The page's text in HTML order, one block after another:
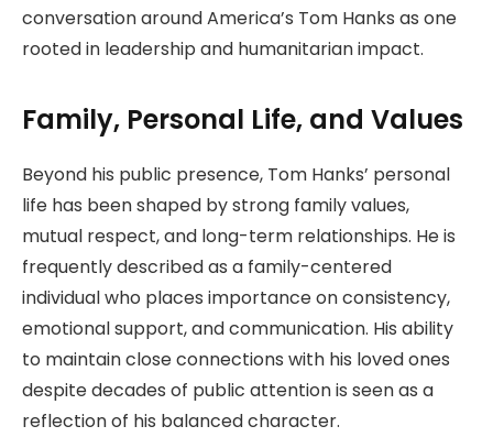
conversation around America’s Tom Hanks as one
rooted in leadership and humanitarian impact.
Family, Personal Life, and Values
Beyond his public presence, Tom Hanks’ personal
life has been shaped by strong family values,
mutual respect, and long-term relationships. He is
frequently described as a family-centered
individual who places importance on consistency,
emotional support, and communication. His ability
to maintain close connections with his loved ones
despite decades of public attention is seen as a
reflection of his balanced character.